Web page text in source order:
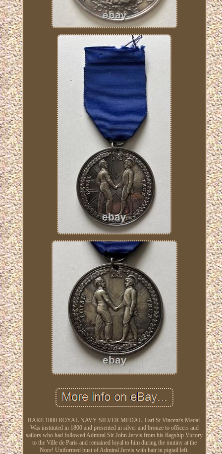
RARE 1800 ROYAL NAVY SILVER MEDAL. Earl St Vincent's Medal.
Was instituted in 1800 and presented in silver and bronze to officers and
sailors who had followed Admiral Sir John Jervis from his flagship Victory
to the Ville de Paris and remained loyal to him during the mutiny at the
Nore! Uniformed bust of Admiral Jervis with hair in pigtail left.